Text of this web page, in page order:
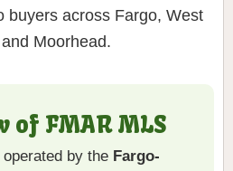
buyers across Fargo, West
Moorhead.
of FMAR MLS
operated by the Fargo-